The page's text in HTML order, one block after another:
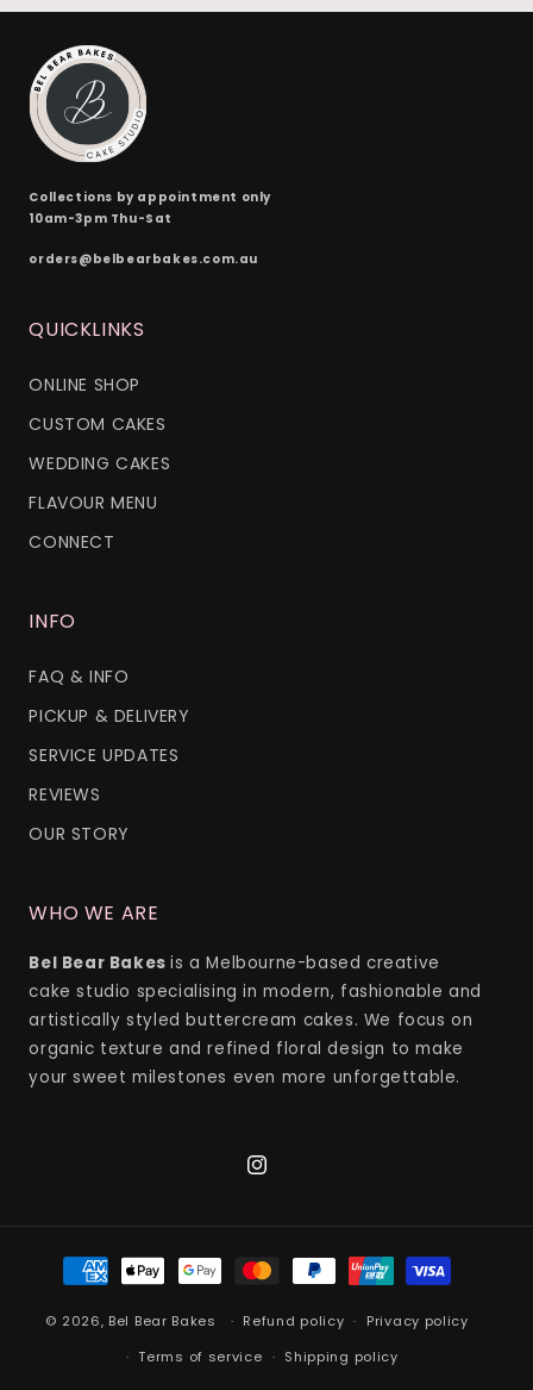
Collections by appointment only
10am-3pm Thu-Sat
orders@belbearbakes.com.au
QUICKLINKS
ONLINE SHOP
CUSTOM CAKES
WEDDING CAKES
FLAVOUR MENU
CONNECT
INFO
FAQ & INFO
PICKUP & DELIVERY
SERVICE UPDATES
REVIEWS
OUR STORY
WHO WE ARE
Bel Bear Bakesis a Melbourne-based creative
cake studio specialising in modern, fashionable and
artistically styled buttercream cakes. We focus on
organic texture and refined floral design to make
your sweet milestones even more unforgettable.
Instagram
Payment
methods
© 2026, Bel Bear Bakes Refund policy
Privacy policy
Terms of service
Shipping policy